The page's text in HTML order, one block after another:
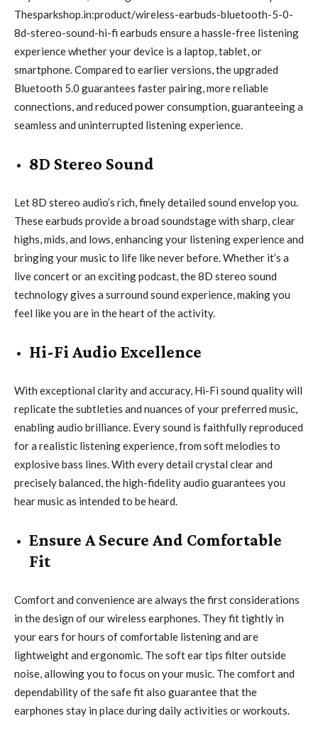
Thesparkshop.in:product/wireless-earbuds-bluetooth-5-0-
8d-stereo-sound-hi-fi earbuds ensure a hassle-free listening
experience whether your device is a laptop, tablet, or
smartphone. Compared to earlier versions, the upgraded
Bluetooth 5.0 guarantees faster pairing, more reliable
connections, and reduced power consumption, guaranteeing a
seamless and uninterrupted listening experience.
8D Stereo Sound
Let 8D stereo audio’s rich, finely detailed sound envelop you.
These earbuds provide a broad soundstage with sharp, clear
highs, mids, and lows, enhancing your listening experience and
bringing your music to life like never before. Whether it’s a
live concert or an exciting podcast, the 8D stereo sound
technology gives a surround sound experience, making you
feel like you are in the heart of the activity.
Hi-Fi Audio Excellence
With exceptional clarity and accuracy, Hi-Fi sound quality will
replicate the subtleties and nuances of your preferred music,
enabling audio brilliance. Every sound is faithfully reproduced
for a realistic listening experience, from soft melodies to
explosive bass lines. With every detail crystal clear and
precisely balanced, the high-fidelity audio guarantees you
hear music as intended to be heard.
Ensure A Secure And Comfortable
Fit
Comfort and convenience are always the first considerations
in the design of our wireless earphones. They fit tightly in
your ears for hours of comfortable listening and are
lightweight and ergonomic. The soft ear tips filter outside
noise, allowing you to focus on your music. The comfort and
dependability of the safe fit also guarantee that the
earphones stay in place during daily activities or workouts.